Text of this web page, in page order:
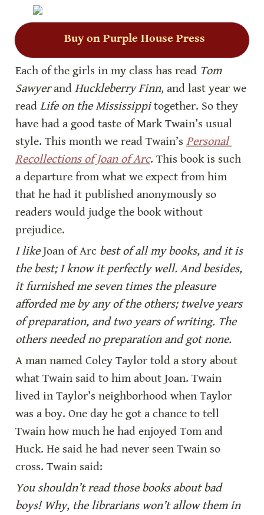
Buy on Purple House Press
Each of the girls in my class has read Tom
Sawyer and Huckleberry Finn, and last year we
read Life on the Mississippi together. So they
have had a good taste of Mark Twain’s usual
style. This month we read Twain’s Personal
Recollections of Joan of Arc. This book is such
a departure from what we expect from him
that he had it published anonymously so
readers would judge the book without
prejudice.
I like Joan of Arc best of all my books, and it is
the best; I know it perfectly well. And besides,
it furnished me seven times the pleasure
afforded me by any of the others; twelve years
of preparation, and two years of writing. The
others needed no preparation and got none.
A man named Coley Taylor told a story about
what Twain said to him about Joan. Twain
lived in Taylor’s neighborhood when Taylor
was a boy. One day he got a chance to tell
Twain how much he had enjoyed Tom and
Huck. He said he had never seen Twain so
cross. Twain said:
You shouldn’t read those books about bad
boys! Why, the librarians won’t allow them in